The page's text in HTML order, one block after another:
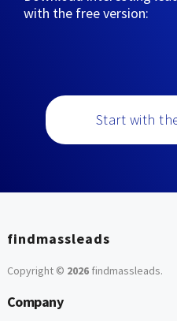
with the free version:
Start with
findmassleads
Copyright © 2026findmassleads.
Company